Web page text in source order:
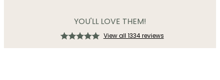
YOU'LL LOVE THEM!
View all 1334 reviews